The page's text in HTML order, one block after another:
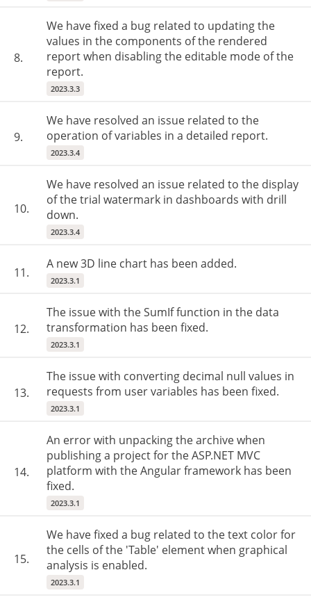
8.
We have fixed a bug related to updating the
values in the components of the rendered
report when disabling the editable mode of the
report.
2023.3.3
9.
We have resolved an issue related to the
operation of variables in a detailed report.
2023.3.4
10.
We have resolved an issue related to the display
of the trial watermark in dashboards with drill
down.
2023.3.4
11.
A new 3D line chart has been added.
2023.3.1
12.
The issue with the SumIf function in the data
transformation has been fixed.
2023.3.1
13.
The issue with converting decimal null values in
requests from user variables has been fixed.
2023.3.1
14.
An error with unpacking the archive when
publishing a project for the ASP.NET MVC
platform with the Angular framework has been
fixed.
2023.3.1
15.
We have fixed a bug related to the text color for
the cells of the 'Table' element when graphical
analysis is enabled.
2023.3.1